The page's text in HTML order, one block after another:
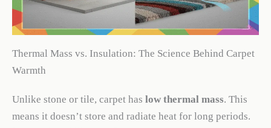
Thermal Mass vs. Insulation: The Science Behind Carpet
Warmth
Unlike stone or tile, carpet has low thermal mass. This
means it doesn’t store and radiate heat for long periods.